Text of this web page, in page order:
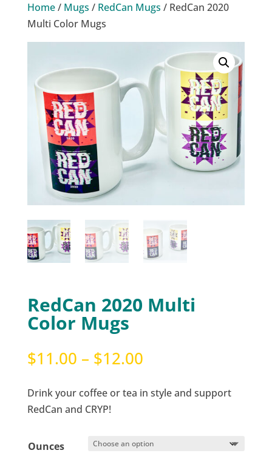
Home/ Mugs / RedCan Mugs / RedCan 2020
Multi Color Mugs
RedCan 2020 Multi
Color Mugs
$11.00 – $12.00Price
$11.00
Drink your coffee or tea in style and support
RedCan and CRYP!
Ounces